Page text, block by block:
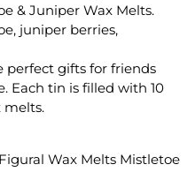
& Juniper Wax Melts.
juniper berries,
perfect gifts for friends
Each tin is filled with 10
melts.
Wax Melts Mistletoe